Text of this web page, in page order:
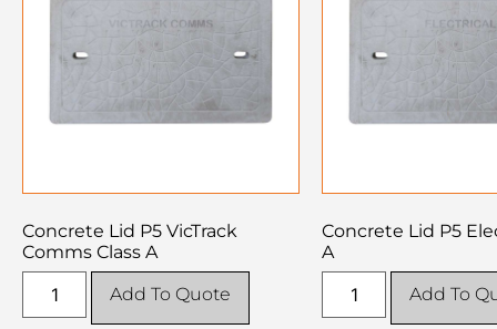
Concrete Lid P5 VicTrack
Comms Class A
Add To Quote
Concrete Lid P5
A
Add To